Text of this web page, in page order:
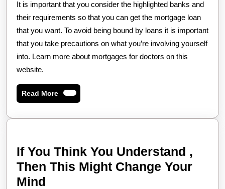
It is important that you consider the highlighted banks and
their requirements so that you can get the mortgage loan
that you want. To avoid being bound by loans it is important
that you take precautions on what you’re involving yourself
into. Learn more about mortgages for doctors on this
website.
Read MoreRead
More
If You Think You Understand ,
Then This Might Change Your
Mind